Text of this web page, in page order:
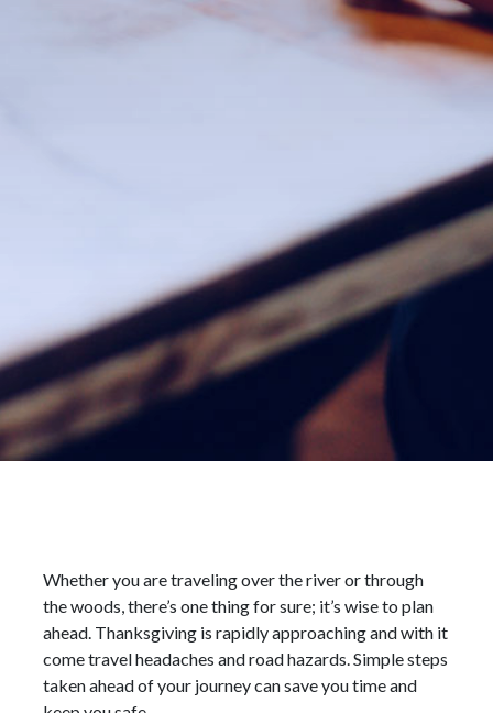
Whether you are traveling over the river or through
the woods, there’s one thing for sure; it’s wise to plan
ahead. Thanksgiving is rapidly approaching and with it
come travel headaches and road hazards. Simple steps
taken ahead of your journey can save you time and